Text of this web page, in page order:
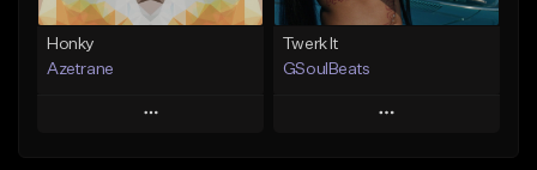
Honky
Azetrane
Play
Twerk It
GSoulBeats
Play